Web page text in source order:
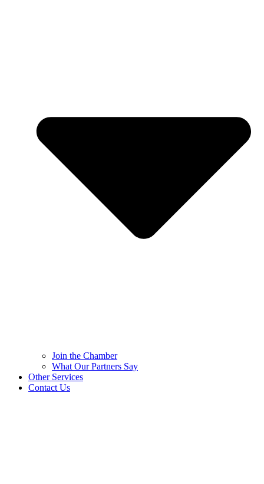
Join the Chamber
What Our Partners Say
Other Services
Contact Us